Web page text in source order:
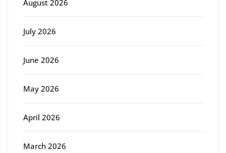
August 2026
July 2026
June 2026
May 2026
April 2026
March 2026